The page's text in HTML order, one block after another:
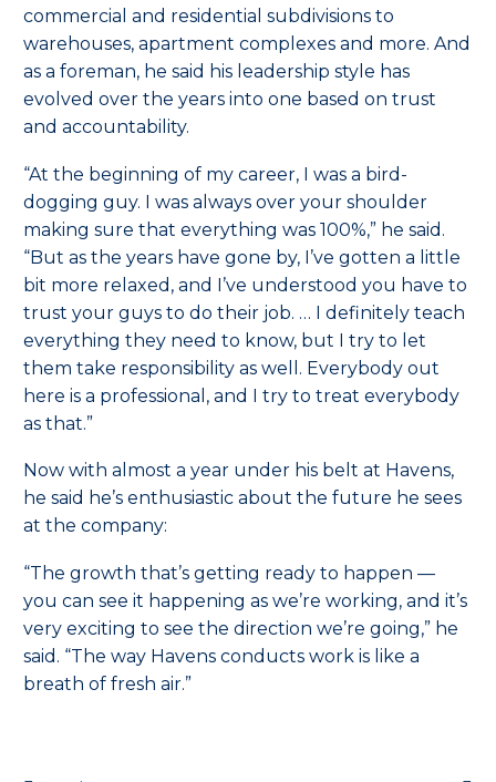
commercial and residential subdivisions to
warehouses, apartment complexes and more. And
as a foreman, he said his leadership style has
evolved over the years into one based on trust
and accountability.
“At the beginning of my career, I was a bird-
dogging guy. I was always over your shoulder
making sure that everything was 100%,” he said.
“But as the years have gone by, I’ve gotten a little
bit more relaxed, and I’ve understood you have to
trust your guys to do their job. … I definitely teach
everything they need to know, but I try to let
them take responsibility as well. Everybody out
here is a professional, and I try to treat everybody
as that.”
Now with almost a year under his belt at Havens,
he said he’s enthusiastic about the future he sees
at the company:
“The growth that’s getting ready to happen —
you can see it happening as we’re working, and it’s
very exciting to see the direction we’re going,” he
said. “The way Havens conducts work is like a
breath of fresh air.”